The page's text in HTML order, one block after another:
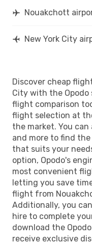
Nouakchott
New York City
Discover cheap
City with the Opodo
flight comparison
flight selection at
the market. You
and more to find
that suits your
option, Opodo's
most convenient
letting you save
flight from
Additionally, you
hire to complete
download the
receive exclusive